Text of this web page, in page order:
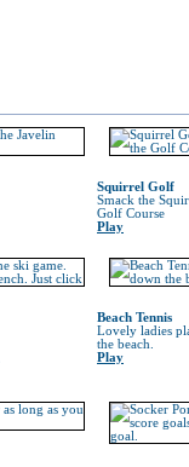
Squirrel Golf
Smack the
Golf Course
Play
Beach Tennis
Lovely ladies
the beach.
Play